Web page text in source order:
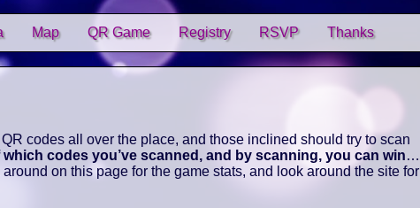
Map QR Game Registry RSVP Thanks
codes all over the place, and those inclined should try to scan
codes you’ve scanned, and by scanning, you can win…
on this page for the game stats, and look around the site for